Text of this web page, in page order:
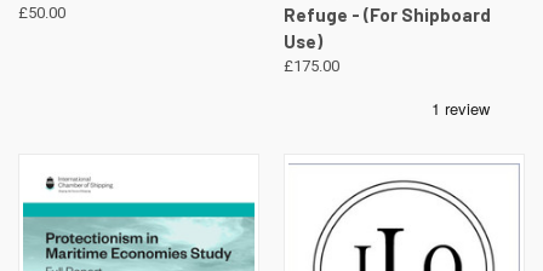
£50.00
Refuge - (For Shipboard
Use)
£175.00